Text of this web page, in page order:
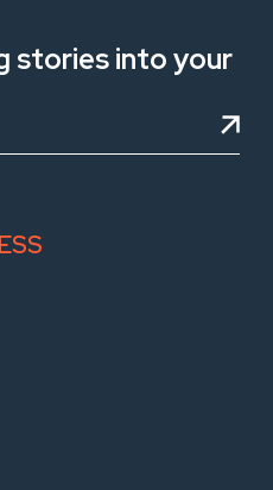
stories into your